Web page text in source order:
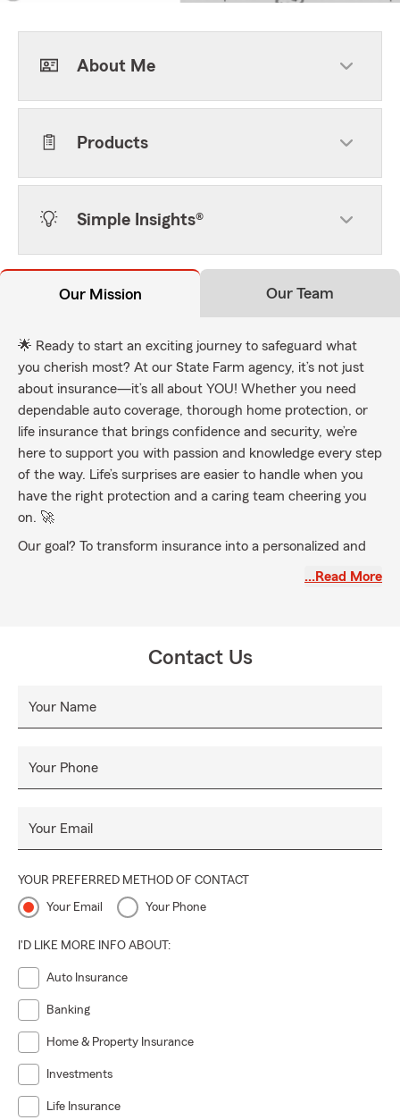
About Me
Products
Simple Insights®
Our Mission Our Team
🌟 Ready to start an exciting journey to safeguard what
you cherish most? At our State Farm agency, it’s not just
about insurance—it’s all about YOU! Whether you need
dependable auto coverage, thorough home protection, or
life insurance that brings confidence and security, we’re
here to support you with passion and knowledge every step
of the way. Life’s surprises are easier to handle when you
have the right protection and a caring team cheering you
on. 🚀
Our goal? To transform insurance into a personalized and
Hanover, and Dauphin counties, we’re dedicated to finding
🎉 From renters insurance to liability coverage and
uninsured motorist protection, we offer a wide variety of
Expect a friendly welcome, clear explanations, and a team
that makes every step simple—from deductibles to claims
nearby, stop by and say hi! We’re passionate about
providing honest guidance, exceptional service, and
you.
✨ With us, insurance is straightforward, personal, and yes
—enjoyable. Let’s begin your path to full protection today
and create something extraordinary together! 💥💥
…Read More
Contact Us
Your Name
Your Phone
Your Email
YOUR PREFERRED METHOD OF CONTACT
Your Email Your Phone
I'D LIKE MORE INFO ABOUT:
Auto Insurance
Banking
Home & Property Insurance
Investments
Life Insurance